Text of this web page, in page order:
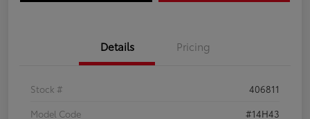
Details Pricing
Stock #
406811
Model Code
#14H43